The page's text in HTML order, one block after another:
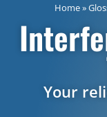
Home»
Your